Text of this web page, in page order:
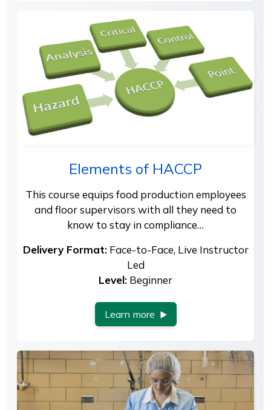
Elements of HACCP
This course equips food production employees
and floor supervisors with all they need to
know to stay in compliance…
Delivery Format:Face-to-Face, Live Instructor
Led
Level: Beginner
Learn more